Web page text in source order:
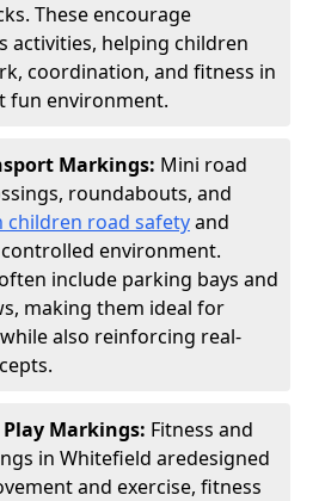
These encourage
activities, helping children
coordination, and fitness in
fun environment.
Markings: Mini road
roundabouts, and
children road safetyand
environment.
include parking bays and
making them ideal for
also reinforcing real-
Markings: Fitness and
in Whitefield aredesigned
and exercise, fitness